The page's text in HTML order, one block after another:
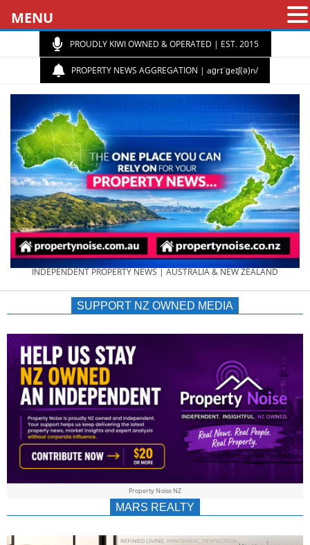
PROUDLY KIWI OWNED & OPERATED | EST. 2015
PROPERTY NEWS AGGREGATION | aɡrɪˈɡeɪʃ(ə)n/
PROPERTY
NEWS
AU/NZ
|
&
INDEPENDENT PROPERTY NEWS | AUSTRALIA & NEW ZEALAND
SUPPORT NZ OWNED MEDIA
Property Noise NZ
MARS REALTY
MENU